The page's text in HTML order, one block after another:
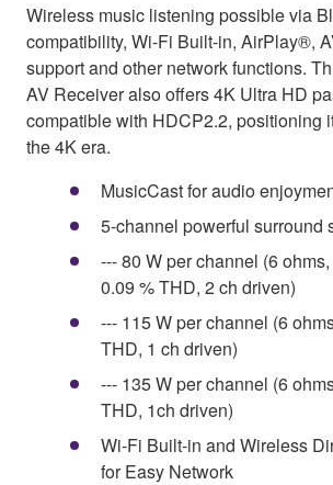
Wireless music listening possible via
compatibility, Wi-Fi Built-in, AirPlay®,
support and other network functions.
AV Receiver also offers 4K Ultra HD
compatible with HDCP2.2, positioning
the 4K era.
MusicCast for audio
5-channel powerful surround
--- 80 W per channel (6
0.09 % THD, 2 ch driven)
--- 115 W per channel (6
THD, 1 ch driven)
--- 135 W per channel (6
THD, 1ch driven)
Wi-Fi Built-in and Wireless
for Easy Network